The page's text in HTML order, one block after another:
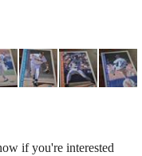
if you're interested